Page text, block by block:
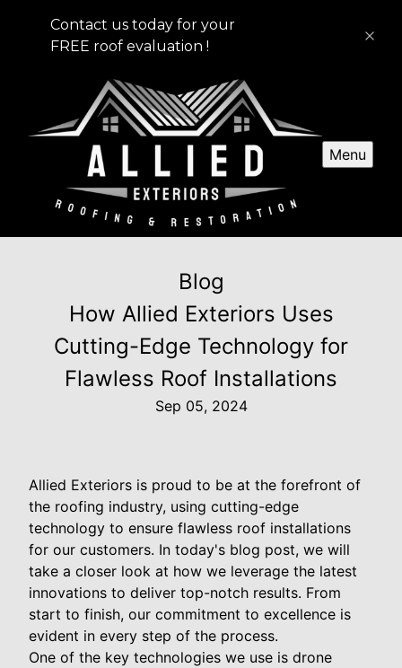
Contact us today for your
FREE roof evaluation !
Menu
Blog
How Allied Exteriors Uses
Cutting-Edge Technology for
Flawless Roof Installations
Sep 05, 2024
Allied Exteriors is proud to be at the forefront of
the roofing industry, using cutting-edge
technology to ensure flawless roof installations
for our customers. In today's blog post, we will
take a closer look at how we leverage the latest
innovations to deliver top-notch results. From
start to finish, our commitment to excellence is
evident in every step of the process.
One of the key technologies we use is drone